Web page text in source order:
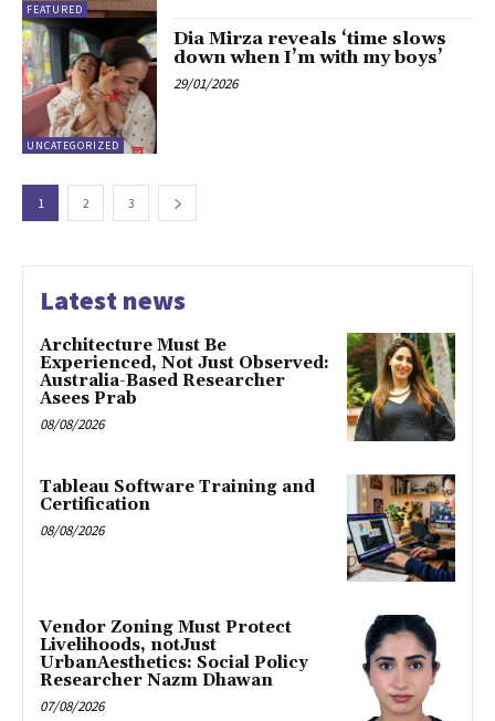
FEATURED
UNCATEGORIZED
Dia Mirza reveals ‘time slows
down when I’m with my boys’
29/01/2026
1 2 3
Latest news
Architecture Must Be
Experienced, Not Just Observed:
Australia-Based Researcher
Asees Prab
08/08/2026
Tableau Software Training and
Certification
08/08/2026
Vendor Zoning Must Protect
Livelihoods, notJust
UrbanAesthetics: Social Policy
Researcher Nazm Dhawan
07/08/2026